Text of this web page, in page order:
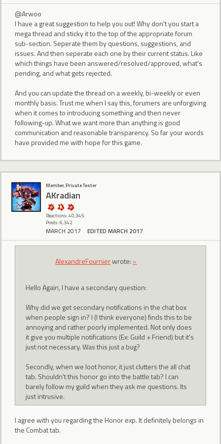
@Arwoo
I have a great suggestion to help you out! Why don't you start a
mega thread and sticky it to the top of the appropriate forum
sub-section. Seperate them by questions, suggestions, and
issues. And then seperate each one by their current status. Like
which things have been answered/resolved/approved, what's
pending, and what gets rejected.
And you can update the thread on a weekly, bi-weekly or even
monthly basis. Trust me when I say this, forumers are unforgiving
when it comes to introducing something and then never
following-up. What we want more than anything is good
communication and reasonable transparency. So far your words
have provided me with hope for this game.
Member, Private Tester
AKradian
Reactions: 40,345
Posts: 6,342
MARCH 2017 EDITED MARCH 2017
AlexandreFournierwrote: »
Hello Again, I have a secondary question:
Why did we get secondary notifications in the chat box
when people sign in? I (I think everyone) finds this to be
annoying and rather poorly implemented. Not only does
it give you multiple notifications (Ex: Guild + Friend) but it's
just not necessary. Was this just a bug?
Secondly, when we loot honor, it just clutters the all chat
tab. Shouldn't this honor go into the battle tab? I can
barely follow my guild when they ask me questions. Its
just intrusive.
I agree with you regarding the Honor exp. It definitely belongs in
the Combat tab.